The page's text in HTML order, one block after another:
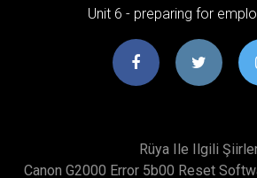
Unit 6 - preparing for
Rüya Ile Ilgili
Canon G2000 Error 5b00 Reset